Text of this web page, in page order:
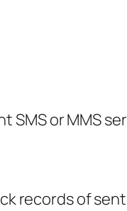
SMS or MMS
records of